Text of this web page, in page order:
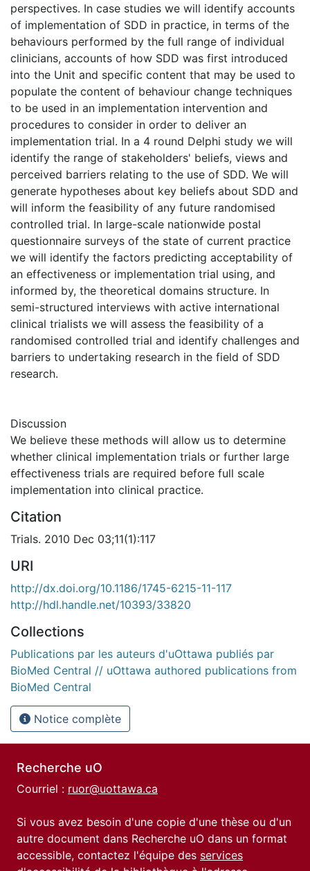
perspectives. In case studies we will identify accounts
of implementation of SDD in practice, in terms of the
behaviours performed by the full range of individual
clinicians, accounts of how SDD was first introduced
into the Unit and specific content that may be used to
populate the content of behaviour change techniques
to be used in an implementation intervention and
procedures to consider in order to deliver an
implementation trial. In a 4 round Delphi study we will
identify the range of stakeholders' beliefs, views and
perceived barriers relating to the use of SDD. We will
generate hypotheses about key beliefs about SDD and
will inform the feasibility of any future randomised
controlled trial. In large-scale nationwide postal
questionnaire surveys of the state of current practice
we will identify the factors predicting acceptability of
an effectiveness or implementation trial using, and
informed by, the theoretical domains structure. In
semi-structured interviews with active international
clinical trialists we will assess the feasibility of a
randomised controlled trial and identify challenges and
barriers to undertaking research in the field of SDD
research.
Discussion
We believe these methods will allow us to determine
whether clinical implementation trials or further large
effectiveness trials are required before full scale
implementation into clinical practice.
Citation
Trials. 2010 Dec 03;11(1):117
URI
http://dx.doi.org/10.1186/1745-6215-11-117
http://hdl.handle.net/10393/33820
Collections
Publications par les auteurs d'uOttawa publiés par
BioMed Central // uOttawa authored publications from
BioMed Central
Notice complète
Recherche uO
Courriel : ruor@uottawa.ca
Si vous avez besoin d'une copie d'une thèse ou d'un
autre document dans Recherche uO dans un format
accessible, contactez l'équipe des services